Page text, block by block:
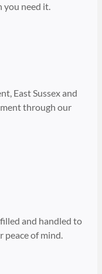
you need it.
East Sussex and
through our
and handled to
of mind.